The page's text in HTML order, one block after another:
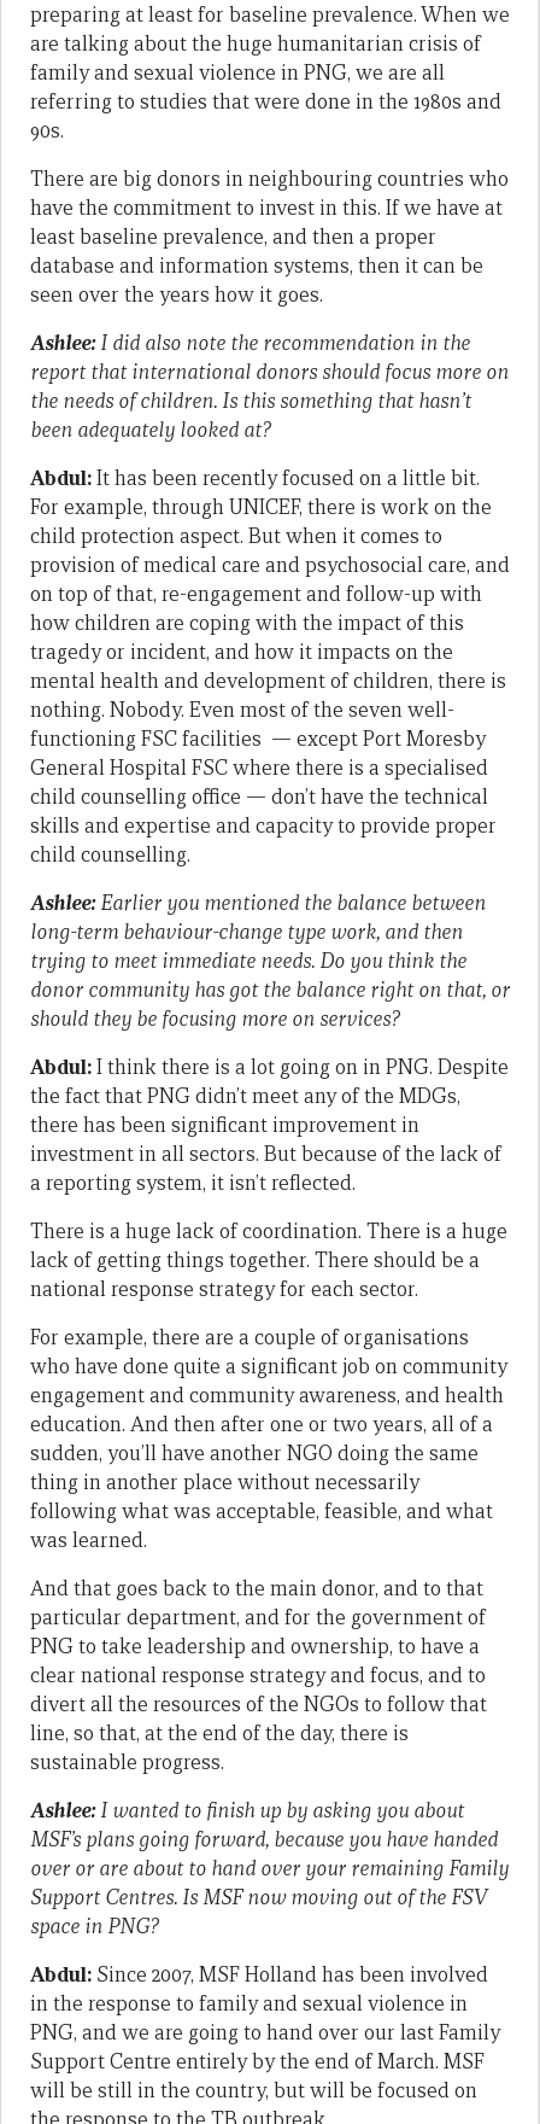
preparing at least for baseline prevalence. When we
are talking about the huge humanitarian crisis of
family and sexual violence in PNG, we are all
referring to studies that were done in the 1980s and
90s.
There are big donors in neighbouring countries who
have the commitment to invest in this. If we have at
least baseline prevalence, and then a proper
database and information systems, then it can be
seen over the years how it goes.
Ashlee:I did also note the recommendation in the
report that international donors should focus more on
the needs of children. Is this something that hasn’t
been adequately looked at?
Abdul:It has been recently focused on a little bit.
For example, through UNICEF, there is work on the
child protection aspect. But when it comes to
provision of medical care and psychosocial care, and
on top of that, re-engagement and follow-up with
how children are coping with the impact of this
tragedy or incident, and how it impacts on the
mental health and development of children, there is
nothing. Nobody. Even most of the seven well-
functioning FSC facilities — except Port Moresby
General Hospital FSC where there is a specialised
child counselling office — don’t have the technical
skills and expertise and capacity to provide proper
child counselling.
Ashlee:Earlier you mentioned the balance between
long-term behaviour-change type work, and then
trying to meet immediate needs. Do you think the
donor community has got the balance right on that, or
should they be focusing more on services?
Abdul:I think there is a lot going on in PNG. Despite
the fact that PNG didn’t meet any of the MDGs,
there has been significant improvement in
investment in all sectors. But because of the lack of
a reporting system, it isn’t reflected.
There is a huge lack of coordination. There is a huge
lack of getting things together. There should be a
national response strategy for each sector.
For example, there are a couple of organisations
who have done quite a significant job on community
engagement and community awareness, and health
education. And then after one or two years, all of a
sudden, you’ll have another NGO doing the same
thing in another place without necessarily
following what was acceptable, feasible, and what
was learned.
And that goes back to the main donor, and to that
particular department, and for the government of
PNG to take leadership and ownership, to have a
clear national response strategy and focus, and to
divert all the resources of the NGOs to follow that
line, so that, at the end of the day, there is
sustainable progress.
Ashlee:I wanted to finish up by asking you about
MSF’s plans going forward, because you have handed
over or are about to hand over your remaining Family
Support Centres. Is MSF now moving out of the FSV
space in PNG?
Abdul: Since 2007, MSF Holland has been involved
in the response to family and sexual violence in
PNG, and we are going to hand over our last Family
Support Centre entirely by the end of March. MSF
will be still in the country, but will be focused on